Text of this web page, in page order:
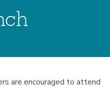
are encouraged to attend